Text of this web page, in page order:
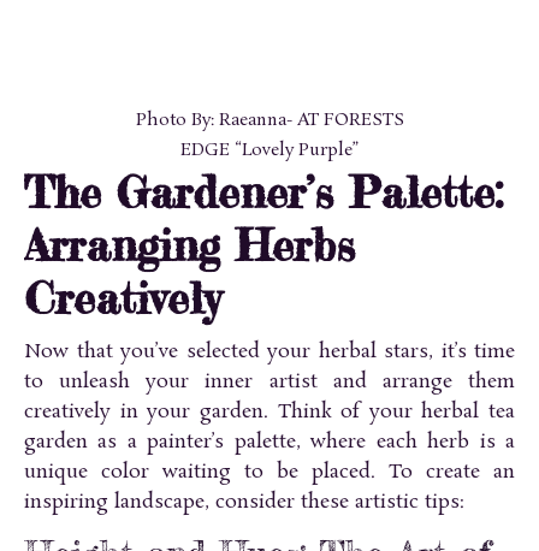
Photo By: Raeanna- AT FORESTS
EDGE “Lovely Purple”
The Gardener’s Palette:
Arranging Herbs
Creatively
Now that you’ve selected your herbal stars, it’s time
to unleash your inner artist and arrange them
creatively in your garden. Think of your herbal tea
garden as a painter’s palette, where each herb is a
unique color waiting to be placed. To create an
inspiring landscape, consider these artistic tips: